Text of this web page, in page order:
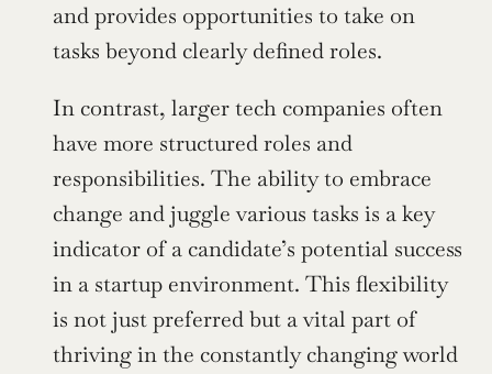
and provides opportunities to take on
tasks beyond clearly defined roles.
In contrast, larger tech companies often
have more structured roles and
responsibilities. The ability to embrace
change and juggle various tasks is a key
indicator of a candidate’s potential success
in a startup environment. This flexibility
is not just preferred but a vital part of
thriving in the constantly changing world